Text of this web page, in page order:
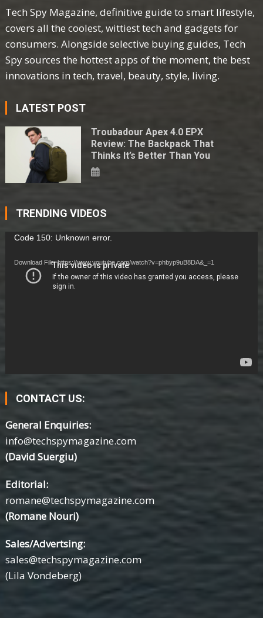
Tech Spy Magazine, definitive guide to smart lifestyle,
covers all the coolest, wittiest tech and gadgets for
consumers. Alongside selective buying guides, Tech
Spy sources the hottest apps of the moment, the best
innovations in tech, travel, beauty, style, living.
LATEST POST
Troubadour Apex 4.0 EPX
Review: The Backpack That
Thinks It’s Better Than You
TRENDING VIDEOS
Video
Code 150: Unknown error.
Download File: https://www.youtube.com/watch?v=phbyp9uB8DA&_=1
CONTACT US:
General Enquiries:
info@techspymagazine.com
(David Suergiu)
Editorial:
romane@techspymagazine.com
(Romane Nouri)
Sales/Advertsing:
sales@techspymagazine.com
(Lila Vondeberg)